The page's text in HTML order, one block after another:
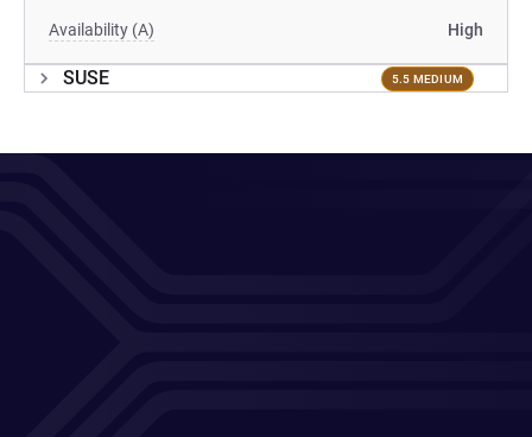
Availability (A) High
SUSE 5.5 MEDIUM